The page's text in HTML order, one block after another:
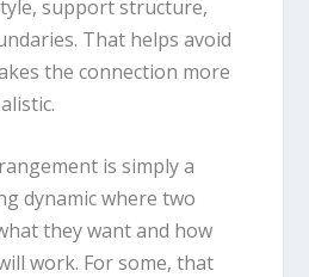
support structure,
That helps avoid
the connection more
is simply a
dynamic where two
they want and how
work. For some, that